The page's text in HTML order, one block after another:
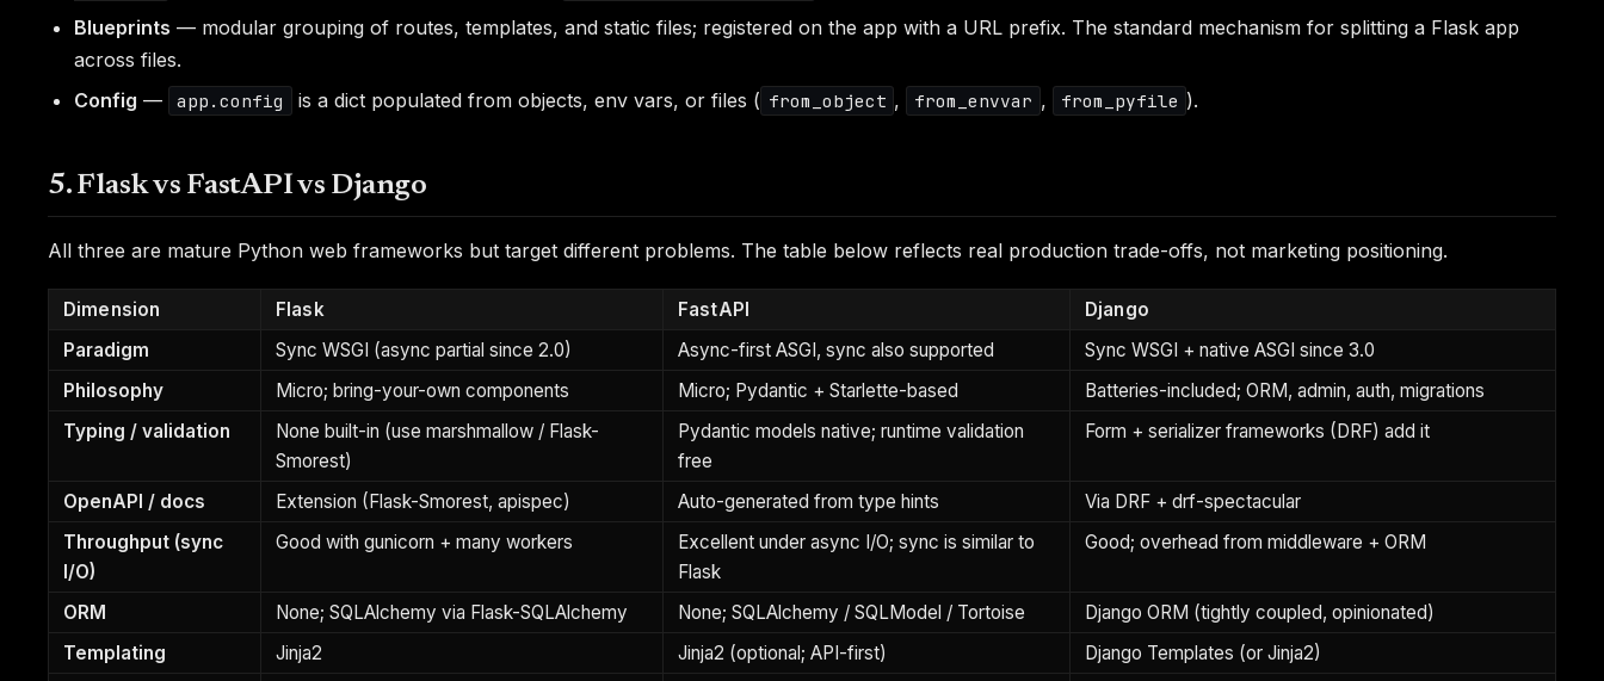
Blueprints — modular grouping of routes, templates, and static files; registered on the app with a URL prefix. The standard mechanism for splitting a Flask app
across files.
Config — app.config is a dict populated from objects, env vars, or files ( from_object , from_envvar , from_pyfile ).
5. Flask vs FastAPI vs Django
All three are mature Python web frameworks but target different problems. The table below reflects real production trade-offs, not marketing positioning.
Dimension Flask FastAPI
Django
Paradigm
Sync WSGI (async partial since 2.0) Async-first ASGI, sync also supported
Sync WSGI + native ASGI since 3.0
Philosophy
Micro; bring-your-own components Micro; Pydantic + Starlette-based
Batteries-included; ORM, admin, auth, migrations
Typing / validation
None built-in (use marshmallow / Flask-
Smorest)
Pydantic models native; runtime validation
free
Form + serializer frameworks (DRF) add it
OpenAPI / docs Extension (Flask-Smorest, apispec) Auto-generated from type hints
Via DRF + drf-spectacular
Throughput (sync
I/O)
Good with gunicorn + many workers
Excellent under async I/O; sync is similar to
Flask
Good; overhead from middleware + ORM
ORM None; SQLAlchemy via Flask-SQLAlchemy None; SQLAlchemy / SQLModel / Tortoise
Django ORM (tightly coupled, opinionated)
Templating
Jinja2 Jinja2 (optional; API-first) Django Templates (or Jinja2)